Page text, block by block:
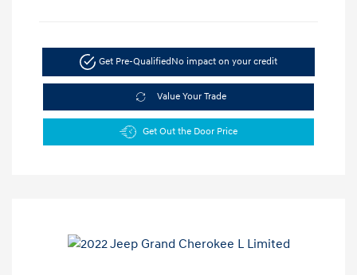
Get Pre-QualifiedNo impact on your credit
Value Your Trade
Get Out the Door Price